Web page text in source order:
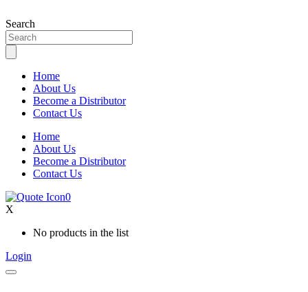
to
content
Search
Home
About Us
Become a Distributor
Contact Us
Home
About Us
Become a Distributor
Contact Us
0
X
No products in the list
Login